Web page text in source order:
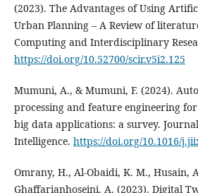
(2023). The Advantages of Using
Urban Planning – A Review of
Computing and Interdisciplinary
https://doi.org/10.52700/scir.v5i2.125
Mumuni, A., & Mumuni, F. (2024).
processing and feature engineering
big data applications: a survey.
Intelligence. https://doi.org/10.1016/
Omrany, H., Al-Obaidi, K. M., Husain,
Ghaffarianhoseini, A. (2023). Digital